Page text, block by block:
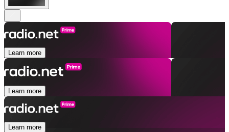
Learn more
Learn more
Learn more